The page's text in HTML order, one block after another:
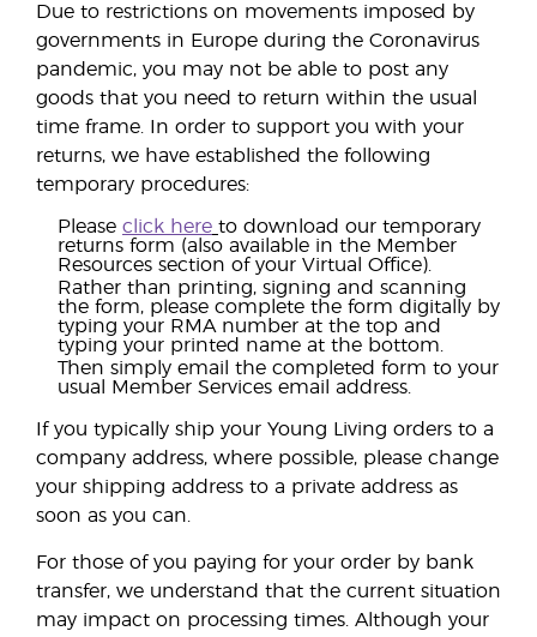
Due to restrictions on movements imposed by
governments in Europe during the Coronavirus
pandemic, you may not be able to post any
goods that you need to return within the usual
time frame. In order to support you with your
returns, we have established the following
temporary procedures:
Please click here to download our temporary
returns form (also available in the Member
Resources section of your Virtual Office).
Rather than printing, signing and scanning
the form, please complete the form digitally by
typing your RMA number at the top and
typing your printed name at the bottom.
Then simply email the completed form to your
usual Member Services email address.
If you typically ship your Young Living orders to a
company address, where possible, please change
your shipping address to a private address as
soon as you can.
For those of you paying for your order by bank
transfer, we understand that the current situation
may impact on processing times. Although your